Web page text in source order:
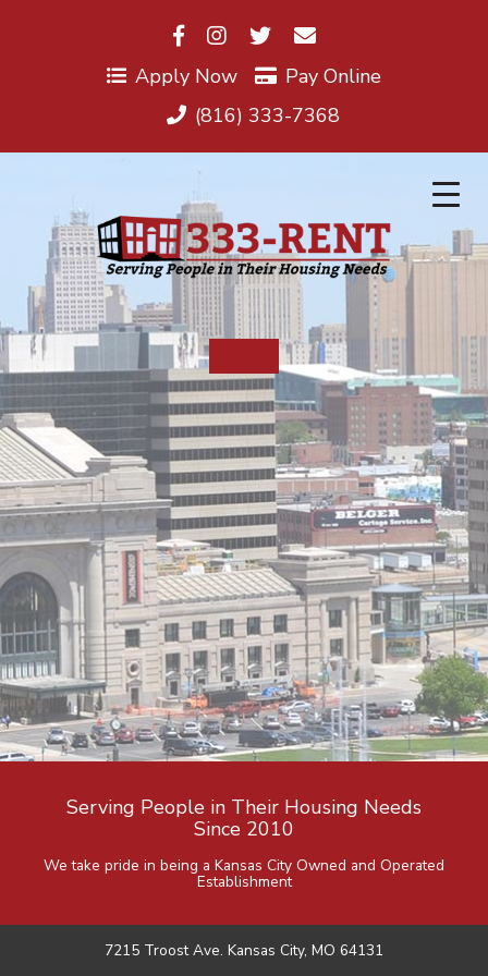
Apply Now
Pay Online
(816) 333-7368
Serving People in Their Housing Needs
Since 2010
We take pride in being a Kansas City Owned and Operated
Establishment
7215 Troost Ave. Kansas City, MO 64131